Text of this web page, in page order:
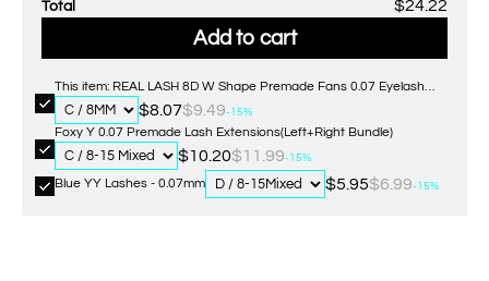
Total
$24.22
Add to cart
This item: REAL LASH 8D W Shape Premade Fans 0.07 Eyelash
Extensions
$8.07$9.49-15%
Foxy Y 0.07 Premade Lash Extensions(Left+Right Bundle)
$10.20$11.99-15%
Blue YY Lashes - 0.07mm $5.95$6.99-15%